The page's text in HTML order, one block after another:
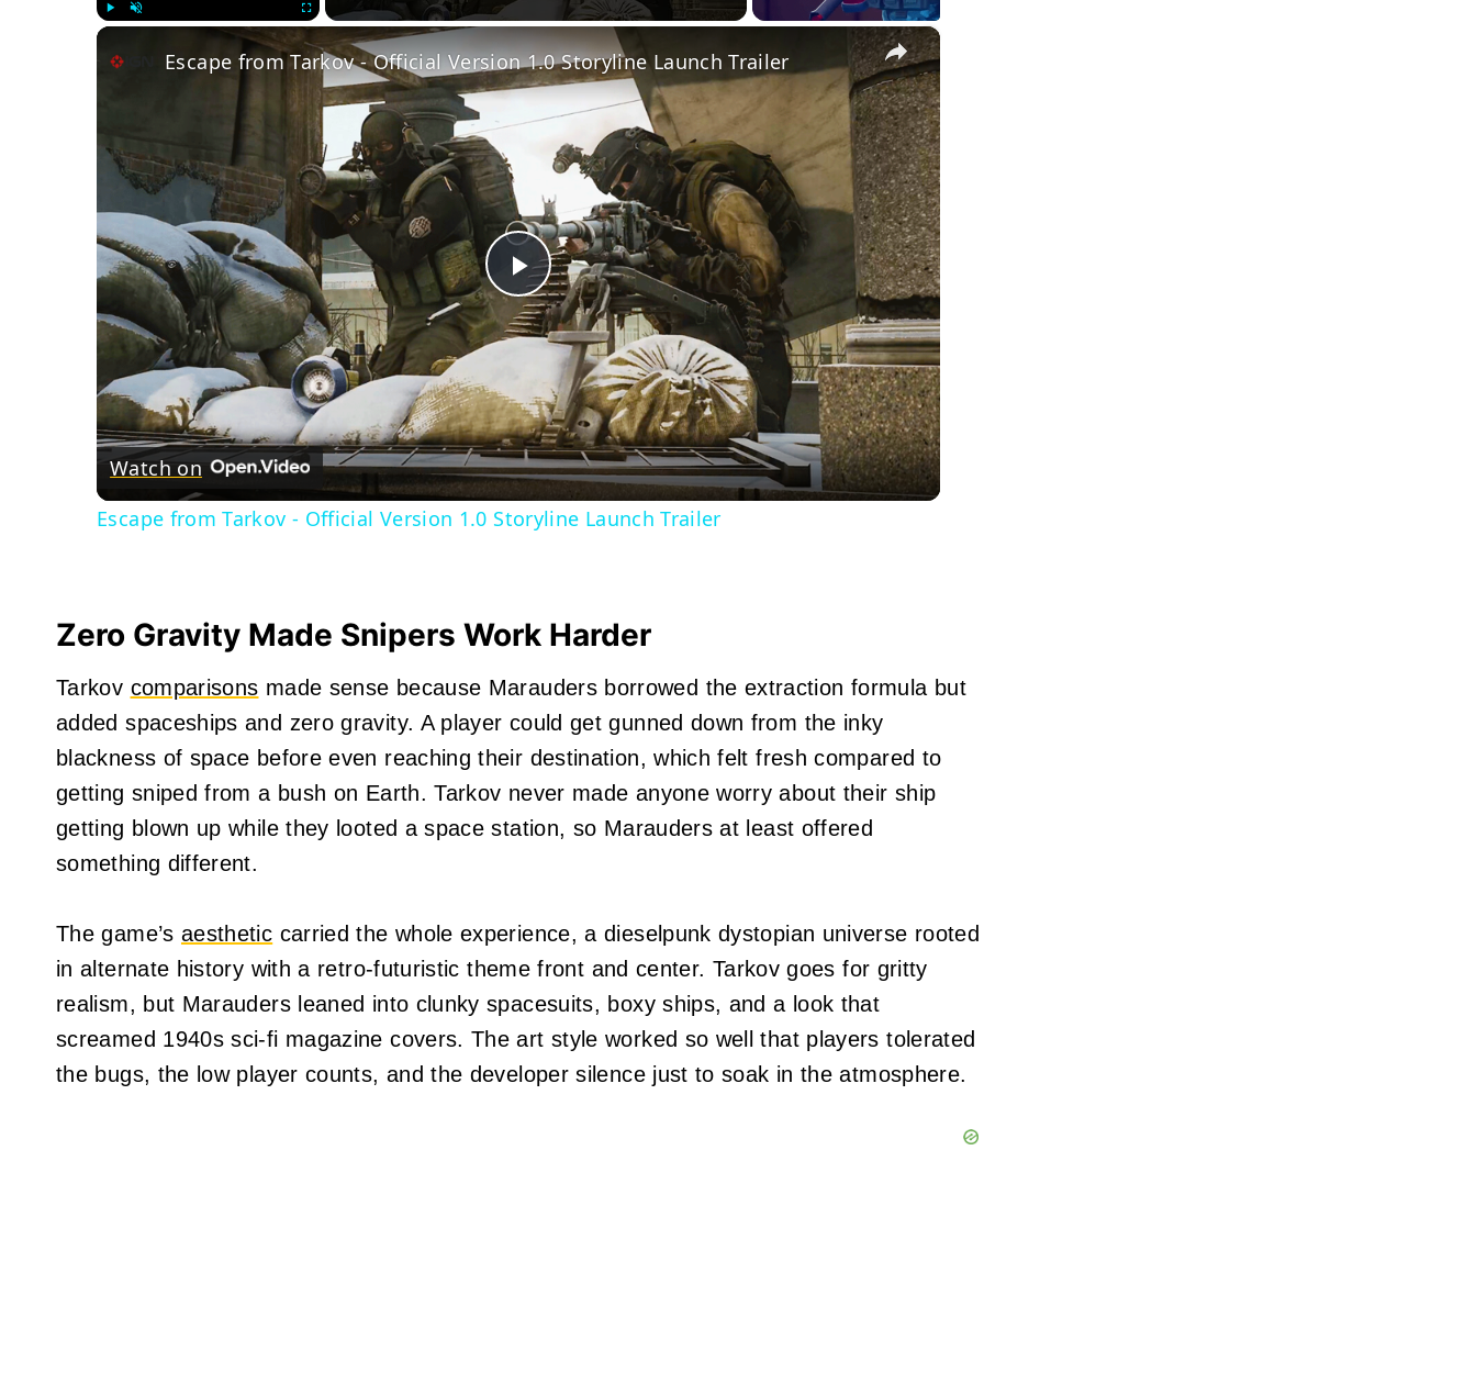
×
Play
Video
Escape from Tarkov - Official Version 1.0 Storyline Launch Trailer
Watch on
Escape from Tarkov - Official Version 1.0 Storyline Launch Trailer
Zero Gravity Made Snipers Work Harder
Tarkov comparisons made sense because Marauders borrowed the extraction formula but
added spaceships and zero gravity. A player could get gunned down from the inky
blackness of space before even reaching their destination, which felt fresh compared to
getting sniped from a bush on Earth. Tarkov never made anyone worry about their ship
getting blown up while they looted a space station, so Marauders at least offered
something different.
The game’s aesthetic carried the whole experience, a dieselpunk dystopian universe rooted
in alternate history with a retro-futuristic theme front and center. Tarkov goes for gritty
realism, but Marauders leaned into clunky spacesuits, boxy ships, and a look that
screamed 1940s sci-fi magazine covers. The art style worked so well that players tolerated
the bugs, the low player counts, and the developer silence just to soak in the atmosphere.